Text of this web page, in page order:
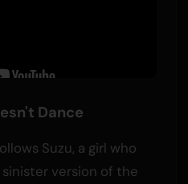
Dance
Suzu, a girl who
version of the